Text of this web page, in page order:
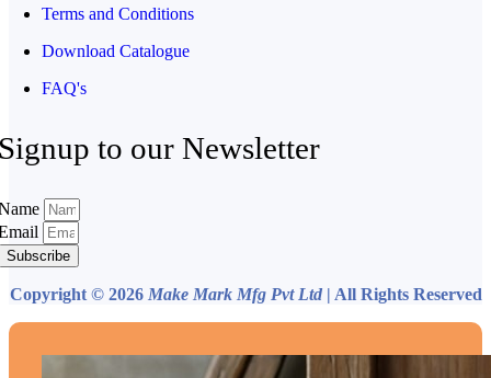
Terms and Conditions
Download Catalogue
FAQ's
to our Newsletter
Subscribe
Copyright © 2026 Make Mark Mfg Pvt Ltd | All Rights Reserved